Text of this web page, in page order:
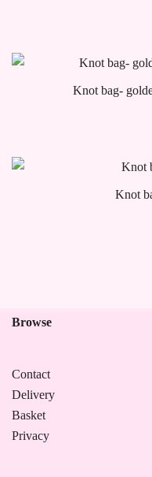
Knot bag-
Knot
Browse
Contact
Delivery
Basket
Privacy